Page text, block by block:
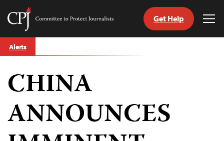
Skip
to
Committee
Journalists
Get Help
Alerts
CHINA
ANNOUNCES